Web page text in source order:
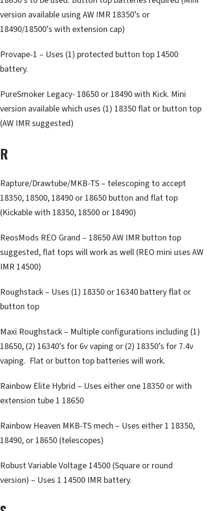
version available using AW IMR 18350’s or
18490/18500’s with extension cap)
Provape-1 – Uses (1) protected button top 14500
battery.
PureSmoker Legacy- 18650 or 18490 with Kick. Mini
version available which uses (1) 18350 flat or button top
(AW IMR suggested)
R
Rapture/Drawtube/MKB-TS – telescoping to accept
18350, 18500, 18490 or 18650 button and flat top
(Kickable with 18350, 18500 or 18490)
ReosMods REO Grand – 18650 AW IMR button top
suggested, flat tops will work as well (REO mini uses AW
IMR 14500)
Roughstack – Uses (1) 18350 or 16340 battery flat or
button top
Maxi Roughstack – Multiple configurations including (1)
18650, (2) 16340’s for 6v vaping or (2) 18350’s for 7.4v
vaping. Flat or button top batteries will work.
Rainbow Elite Hybrid – Uses either one 18350 or with
extension tube 1 18650
Rainbow Heaven MKB-TS mech – Uses either 1 18350,
18490, or 18650 (telescopes)
Robust Variable Voltage 14500 (Square or round
version) – Uses 1 14500 IMR battery.